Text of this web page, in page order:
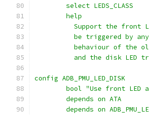
	select LEDS_CLASS
	help
Support the front
be triggered by
behaviour of the
and the disk LED
config ADB_PMU_LED_DISK
bool "Use front LED
	depends on ATA
depends on